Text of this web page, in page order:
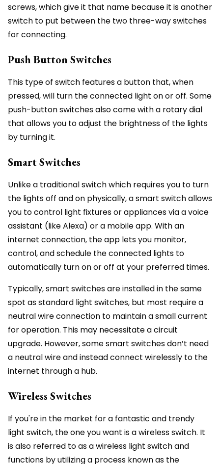
screws, which give it that name because it is another
switch to put between the two three-way switches
for connecting.
Push Button Switches
This type of switch features a button that, when
pressed, will turn the connected light on or off. Some
push-button switches also come with a rotary dial
that allows you to adjust the brightness of the lights
by turning it.
Smart Switches
Unlike a traditional switch which requires you to turn
the lights off and on physically, a smart switch allows
you to control light fixtures or appliances via a voice
assistant (like Alexa) or a mobile app. With an
internet connection, the app lets you monitor,
control, and schedule the connected lights to
automatically turn on or off at your preferred times.
Typically, smart switches are installed in the same
spot as standard light switches, but most require a
neutral wire connection to maintain a small current
for operation. This may necessitate a circuit
upgrade. However, some smart switches don’t need
a neutral wire and instead connect wirelessly to the
internet through a hub.
Wireless Switches
If you're in the market for a fantastic and trendy
light switch, the one you want is a wireless switch. It
is also referred to as a wireless light switch and
functions by utilizing a process known as the